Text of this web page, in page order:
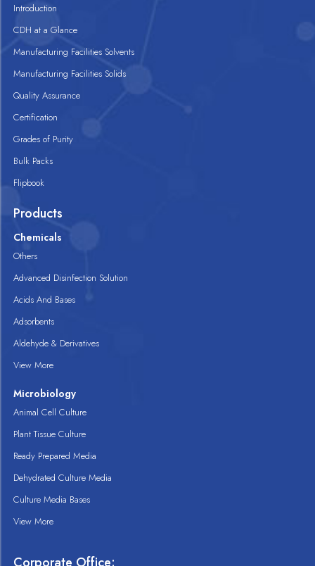
Introduction
CDH at a Glance
Manufacturing Facilities Solvents
Manufacturing Facilities Solids
Quality Assurance
Certification
Grades of Purity
Bulk Packs
Flipbook
Products
Chemicals
Others
Advanced Disinfection Solution
Acids And Bases
Adsorbents
Aldehyde & Derivatives
View More
Microbiology
Animal Cell Culture
Plant Tissue Culture
Ready Prepared Media
Dehydrated Culture Media
Culture Media Bases
View More